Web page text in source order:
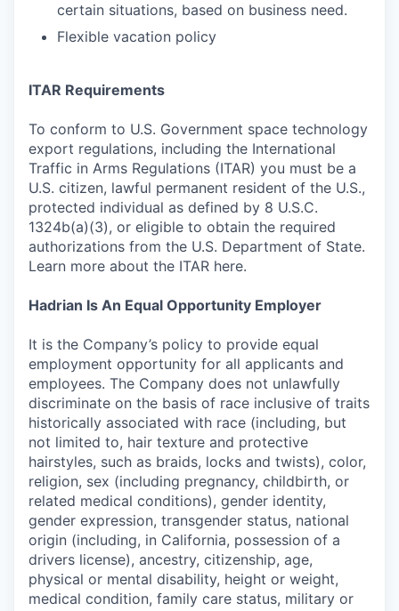
certain situations, based on business need.
Flexible vacation policy
ITAR Requirements
To conform to U.S. Government space technology
export regulations, including the International
Traffic in Arms Regulations (ITAR) you must be a
U.S. citizen, lawful permanent resident of the U.S.,
protected individual as defined by 8 U.S.C.
1324b(a)(3), or eligible to obtain the required
authorizations from the U.S. Department of State.
Learn more about the ITAR here.
Hadrian Is An Equal Opportunity Employer
It is the Company’s policy to provide equal
employment opportunity for all applicants and
employees. The Company does not unlawfully
discriminate on the basis of race inclusive of traits
historically associated with race (including, but
not limited to, hair texture and protective
hairstyles, such as braids, locks and twists), color,
religion, sex (including pregnancy, childbirth, or
related medical conditions), gender identity,
gender expression, transgender status, national
origin (including, in California, possession of a
drivers license), ancestry, citizenship, age,
physical or mental disability, height or weight,
medical condition, family care status, military or